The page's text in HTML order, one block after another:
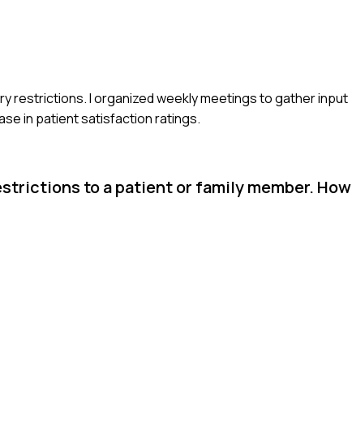
restrictions. I organized weekly meetings to gather input
in patient satisfaction ratings.
to a patient or family member. How